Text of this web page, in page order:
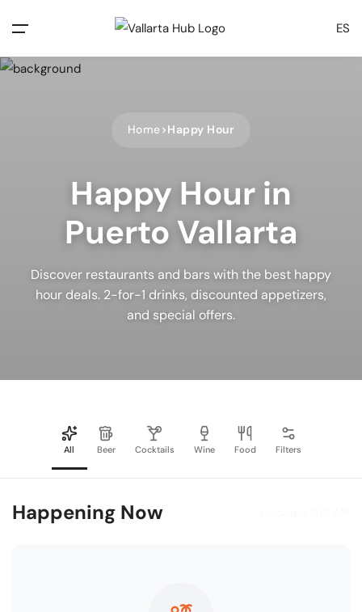
ES
Home Happy Hour
Happy Hour in
Puerto Vallarta
Discover restaurants and bars with the best happy
hour deals. 2-for-1 drinks, discounted appetizers,
and special offers.
All Beer Cocktails Wine Food Filters
Happening Now